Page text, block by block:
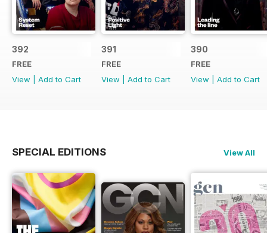
392
FREE
View
Add to Cart
391
FREE
View
Add to Cart
390
FREE
View
Add to Cart
SPECIAL EDITIONS View All